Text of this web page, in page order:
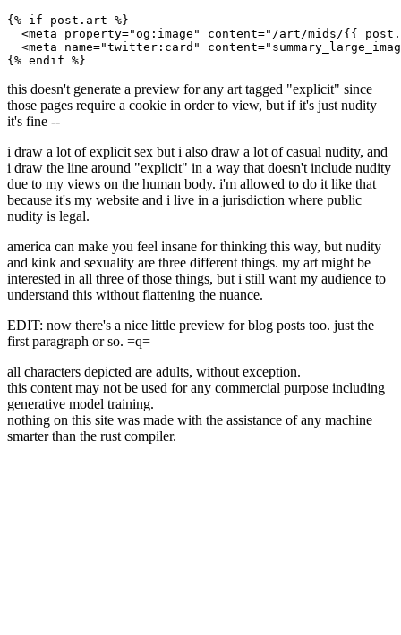
{% if post.art %}
<meta property="og:image" content="/art/mids/{{
<meta name="twitter:card"
this doesn't generate a preview for any art tagged "explicit" since
those pages require a cookie in order to view, but if it's just nudity
it's fine --
i draw a lot of explicit sex but i also draw a lot of casual nudity, and
i draw the line around "explicit" in a way that doesn't include nudity
due to my views on the human body. i'm allowed to do it like that
because it's my website and i live in a jurisdiction where public
nudity is legal.
america can make you feel insane for thinking this way, but nudity
and kink and sexuality are three different things. my art might be
interested in all three of those things, but i still want my audience to
understand this without flattening the nuance.
EDIT: now there's a nice little preview for blog posts too. just the
first paragraph or so. =q=
all characters depicted are adults, without exception.
this content may not be used for any commercial purpose including
generative model training.
nothing on this site was made with the assistance of any machine
smarter than the rust compiler.